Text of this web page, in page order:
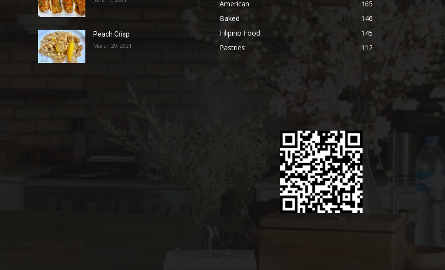
Peach Crisp
March 29, 2021
American
165
Baked
146
Filipino Food
145
Pastries
112